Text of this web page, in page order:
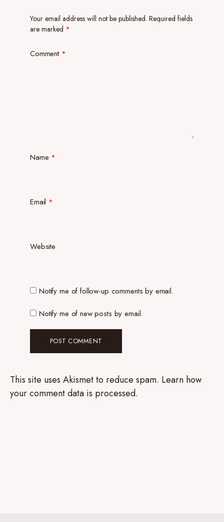
Your email address will not be published. Required fields
are marked *
Comment *
Name *
Email *
Website
Notify me of follow-up comments by email.
Notify me of new posts by email.
This site uses Akismet to reduce spam. Learn how
your comment data is processed.